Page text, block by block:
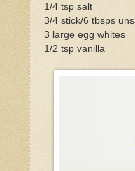
1/4 tsp salt
3/4 stick/6 tbsps
3 large egg whites
1/2 tsp vanilla